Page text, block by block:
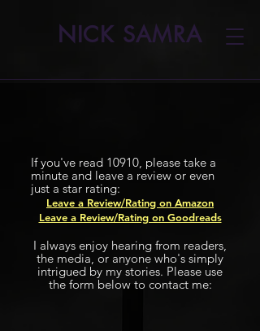
NICK SAMRA
If you've read 10910, please take a
minute and leave a review or even
just a star rating:
Leave a Review/Rating on Amazon
Leave a Review/Rating on Goodreads
I always enjoy hearing from readers,
the media, or anyone who's simply
intrigued by my stories. Please use
the form below to contact me: